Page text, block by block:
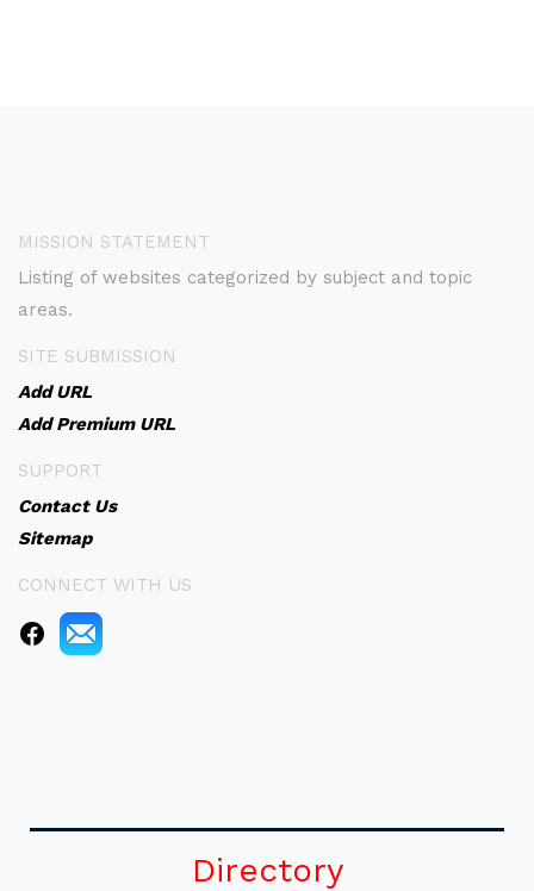
MISSION STATEMENT
Listing of websites categorized by subject and topic
areas.
SITE SUBMISSION
Add URL
Add Premium URL
SUPPORT
Contact Us
Sitemap
CONNECT WITH US
Directory